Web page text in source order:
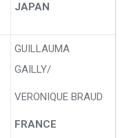
JAPAN
GUILLAUMA
GAILLY/
VERONIQUE BRAUD
FRANCE